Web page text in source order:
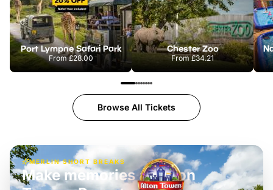
Port Lympne Safari Park
From£28.00
Chester Zoo
From£34.21
Browse All Tickets
MERLIN SHORT BREAKS
Build the perfect break at